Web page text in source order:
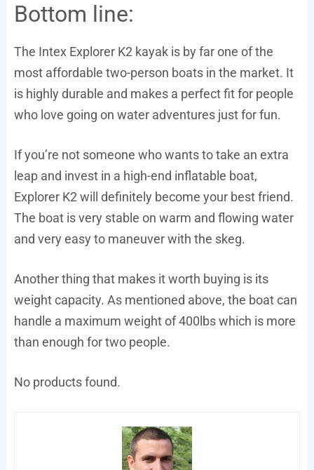
Bottom line:
The Intex Explorer K2 kayak is by far one of the
most affordable two-person boats in the market. It
is highly durable and makes a perfect fit for people
who love going on water adventures just for fun.
If you’re not someone who wants to take an extra
leap and invest in a high-end inflatable boat,
Explorer K2 will definitely become your best friend.
The boat is very stable on warm and flowing water
and very easy to maneuver with the skeg.
Another thing that makes it worth buying is its
weight capacity. As mentioned above, the boat can
handle a maximum weight of 400lbs which is more
than enough for two people.
No products found.